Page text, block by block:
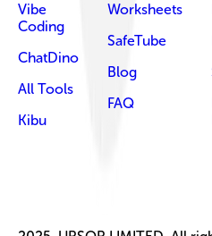
Vibe
Coding
ChatDino
All Tools
Kibu
Worksheets
SafeTube
Blog
FAQ